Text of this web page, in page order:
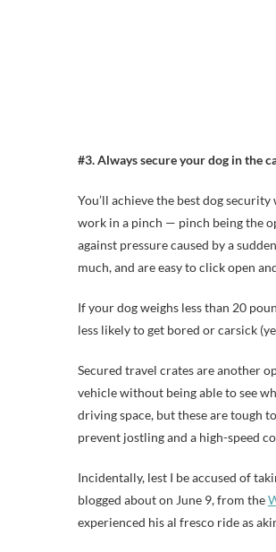
#3. Always secure your dog in the
You’ll achieve the best dog
work in a pinch — pinch being the
against pressure caused by a
much, and are easy to click open
If your dog weighs less than 20
less likely to get bored or carsick
Secured travel crates are another
vehicle without being able to see
driving space, but these are tough
prevent jostling and a high-speed
Incidentally, lest I be accused of
blogged about on June 9, from the
experienced his al fresco ride as